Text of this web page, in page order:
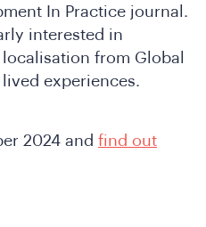
In Practice journal.
interested in
from Global
experiences.
2024 and find out